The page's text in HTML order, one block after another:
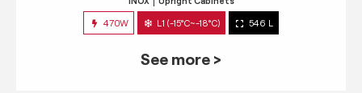
470W L1 (-15°C~-18°C) 546 L
See more >